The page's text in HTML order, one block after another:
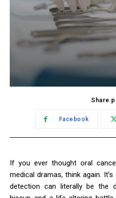
Share
Facebook
If you ever thought oral
medical dramas, think again.
detection can literally be the